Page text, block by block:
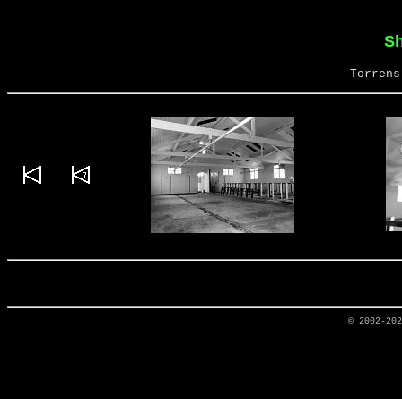
© 2002-